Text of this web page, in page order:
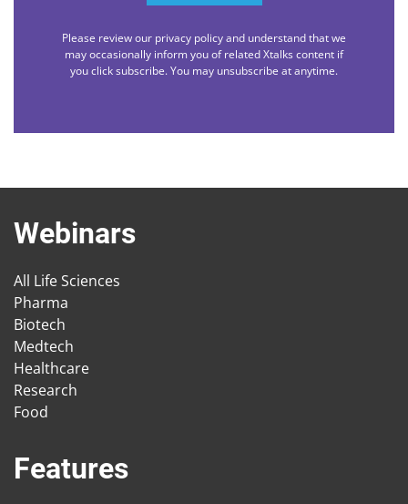
Please review our privacy policy and understand that we
may occasionally inform you of related Xtalks content if
you click subscribe. You may unsubscribe at anytime.
Webinars
All Life Sciences
Pharma
Biotech
Medtech
Healthcare
Research
Food
Features